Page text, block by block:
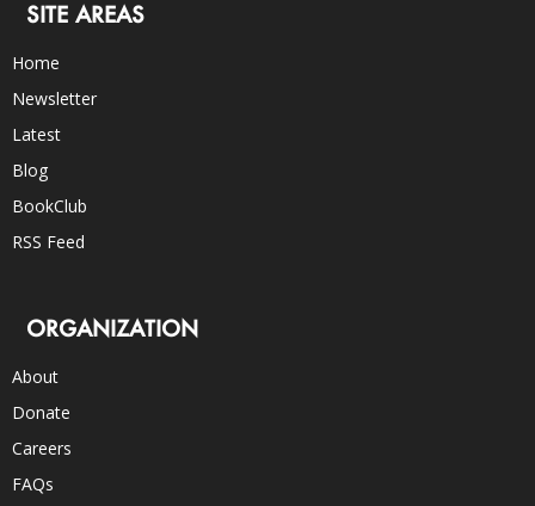
SITE AREAS
Home
Newsletter
Latest
Blog
BookClub
RSS Feed
ORGANIZATION
About
Donate
Careers
FAQs